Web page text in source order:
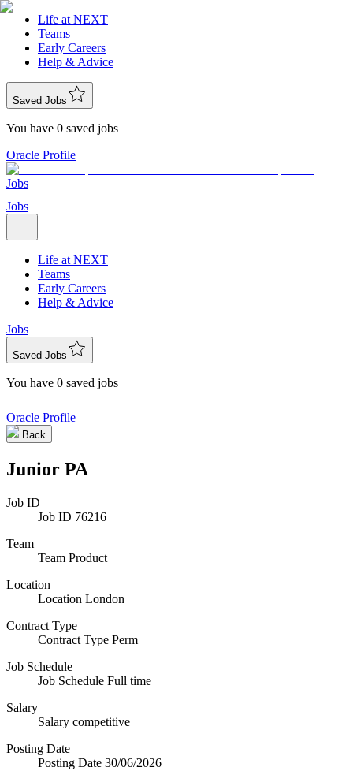
Life at NEXT
Teams
Early Careers
Help & Advice
Saved Jobs
You have 0 saved jobs
Oracle Profile
Jobs
Jobs
Life at NEXT
Teams
Early Careers
Help & Advice
Jobs
Saved Jobs
You have 0 saved jobs
Oracle Profile
Back
Junior PA
Job ID
Job ID 76216
Team
Team Product
Location
Location London
Contract Type
Contract Type Perm
Job Schedule
Job Schedule Full time
Salary
Salary competitive
Posting Date
Posting Date 30/06/2026